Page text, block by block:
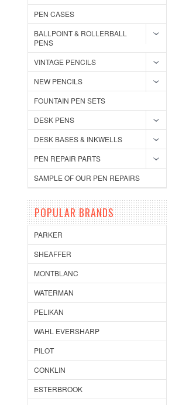
PEN CASES
BALLPOINT & ROLLERBALL
PENS
VINTAGE PENCILS
NEW PENCILS
FOUNTAIN PEN SETS
DESK PENS
DESK BASES & INKWELLS
PEN REPAIR PARTS
SAMPLE OF OUR PEN REPAIRS
POPULAR BRANDS
PARKER
SHEAFFER
MONTBLANC
WATERMAN
PELIKAN
WAHL EVERSHARP
PILOT
CONKLIN
ESTERBROOK